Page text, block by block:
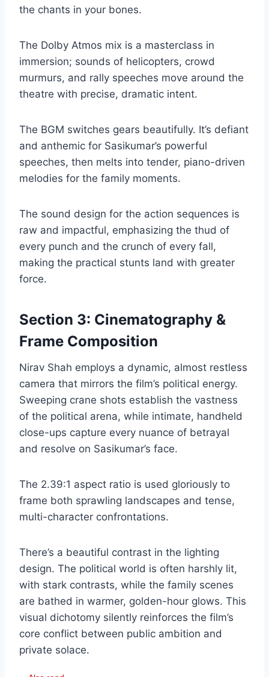
the chants in your bones.
The Dolby Atmos mix is a masterclass in
immersion; sounds of helicopters, crowd
murmurs, and rally speeches move around the
theatre with precise, dramatic intent.
The BGM switches gears beautifully. It’s defiant
and anthemic for Sasikumar’s powerful
speeches, then melts into tender, piano-driven
melodies for the family moments.
The sound design for the action sequences is
raw and impactful, emphasizing the thud of
every punch and the crunch of every fall,
making the practical stunts land with greater
force.
Section 3: Cinematography &
Frame Composition
Nirav Shah employs a dynamic, almost restless
camera that mirrors the film’s political energy.
Sweeping crane shots establish the vastness
of the political arena, while intimate, handheld
close-ups capture every nuance of betrayal
and resolve on Sasikumar’s face.
The 2.39:1 aspect ratio is used gloriously to
frame both sprawling landscapes and tense,
multi-character confrontations.
There’s a beautiful contrast in the lighting
design. The political world is often harshly lit,
with stark contrasts, while the family scenes
are bathed in warmer, golden-hour glows. This
visual dichotomy silently reinforces the film’s
core conflict between public ambition and
private solace.